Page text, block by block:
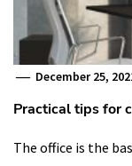
December 25,
Practical tips for
The office is the